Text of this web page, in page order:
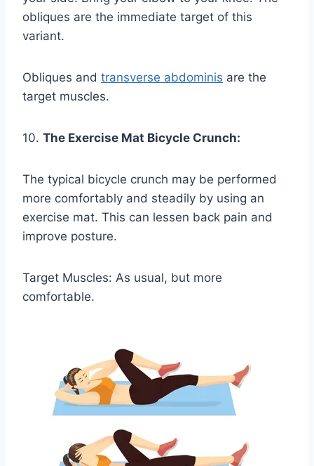
obliques are the immediate target of this
variant.
Obliques and transverse abdominis are the
target muscles.
10. The Exercise Mat Bicycle Crunch:
The typical bicycle crunch may be performed
more comfortably and steadily by using an
exercise mat. This can lessen back pain and
improve posture.
Target Muscles: As usual, but more
comfortable.